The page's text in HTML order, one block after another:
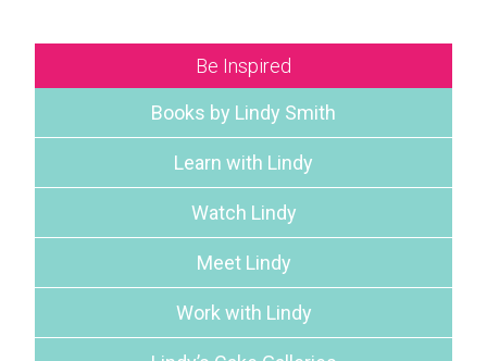
Be Inspired
Books by Lindy Smith
Learn with Lindy
Watch Lindy
Meet Lindy
Work with Lindy